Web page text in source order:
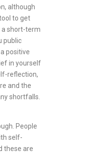
although
to get
a short-term
public
positive
in yourself
reflection,
and the
shortfalls.
People
self-
these are